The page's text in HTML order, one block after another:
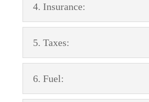
4. Insurance:
5. Taxes:
6. Fuel: